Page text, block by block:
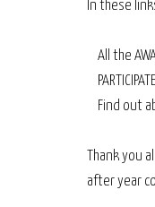
In these
All the
Find out
Thank
after year